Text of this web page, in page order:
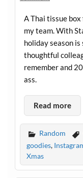
A Thai tissue box
my team. With
holiday season
thoughtful
remember and
ass.
Read more
Random
goodies,
Xmas